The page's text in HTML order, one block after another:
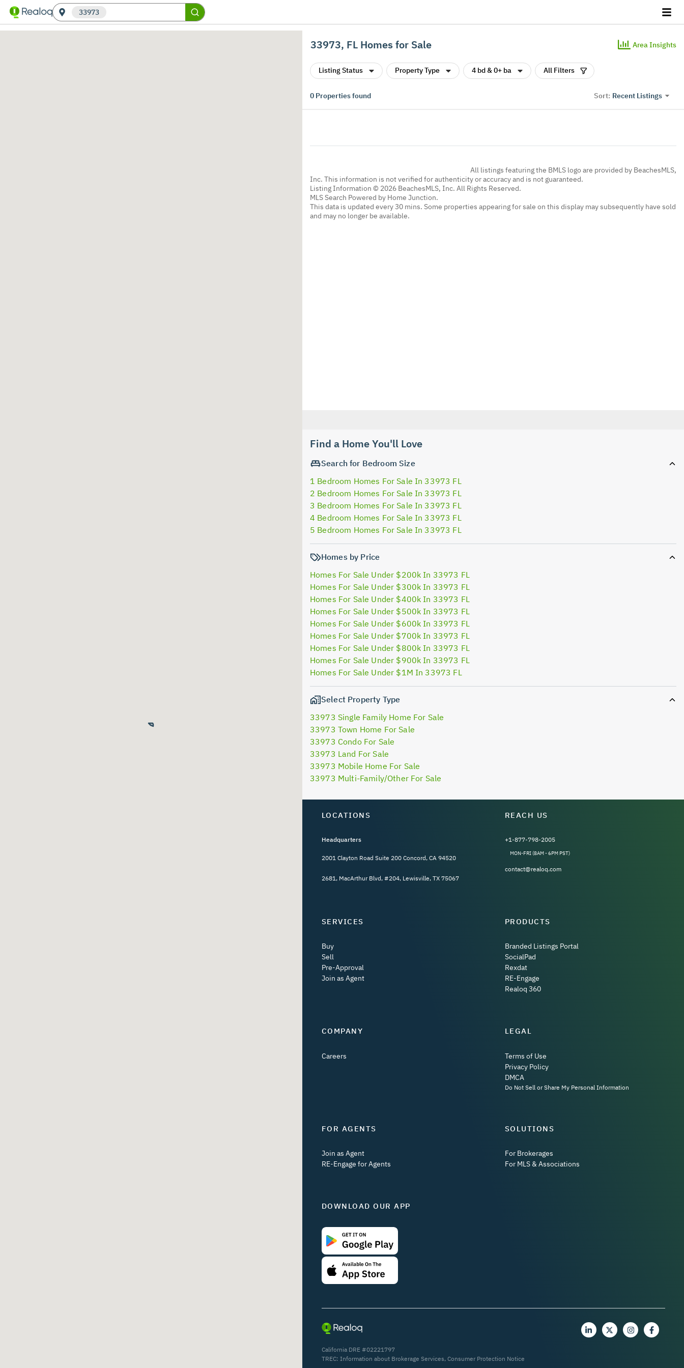
33973
33973, FL Homes for Sale Area Insights
Listing Status Property Type 4 bd & 0+ ba All Filters
0 Properties found Sort: Recent Listings
All listings featuring the BMLS logo are provided by BeachesMLS,
Inc. This information is not verified for authenticity or accuracy and is not guaranteed.
Listing Information © 2026 BeachesMLS, Inc. All Rights Reserved.
MLS Search Powered by Home Junction.
This data is updated every 30 mins. Some properties appearing for sale on this display may subsequently have sold
and may no longer be available.
Find a Home You'll Love
Search for Bedroom Size
1 Bedroom Homes For Sale In 33973 FL
2 Bedroom Homes For Sale In 33973 FL
3 Bedroom Homes For Sale In 33973 FL
4 Bedroom Homes For Sale In 33973 FL
5 Bedroom Homes For Sale In 33973 FL
Homes by Price
Homes For Sale Under $200k In 33973 FL
Homes For Sale Under $300k In 33973 FL
Homes For Sale Under $400k In 33973 FL
Homes For Sale Under $500k In 33973 FL
Homes For Sale Under $600k In 33973 FL
Homes For Sale Under $700k In 33973 FL
Homes For Sale Under $800k In 33973 FL
Homes For Sale Under $900k In 33973 FL
Homes For Sale Under $1M In 33973 FL
Select Property Type
33973 Single Family Home For Sale
33973 Town Home For Sale
33973 Condo For Sale
33973 Land For Sale
33973 Mobile Home For Sale
33973 Multi-Family/Other For Sale
LOCATIONS
Headquarters
2001 Clayton Road Suite 200 Concord, CA 94520
2681, MacArthur Blvd, #204, Lewisville, TX 75067
REACH US
+1-877-798-2005
MON-FRI (8AM - 6PM PST)
contact@realoq.com
SERVICES
Buy
Sell
Pre-Approval
Join as Agent
PRODUCTS
Branded Listings Portal
SocialPad
Rexdat
RE-Engage
Realoq 360
COMPANY
Careers
LEGAL
Terms of Use
Privacy Policy
DMCA
Do Not Sell or Share My Personal Information
FOR AGENTS
Join as Agent
RE-Engage for Agents
SOLUTIONS
For Brokerages
For MLS & Associations
DOWNLOAD OUR APP
California DRE #02221797
TREC: Information about Brokerage Services, Consumer Protection Notice